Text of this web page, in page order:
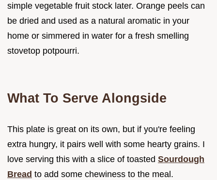
simple vegetable fruit stock later. Orange peels can
be dried and used as a natural aromatic in your
home or simmered in water for a fresh smelling
stovetop potpourri.
What To Serve Alongside
This plate is great on its own, but if you're feeling
extra hungry, it pairs well with some hearty grains. I
love serving this with a slice of toasted Sourdough
Bread to add some chewiness to the meal.